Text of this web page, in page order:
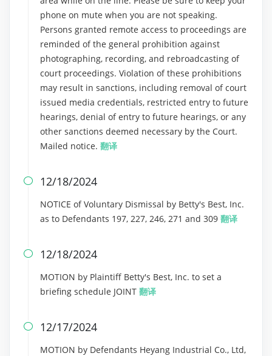
phone on mute when you are not speaking.
Persons granted remote access to proceedings are
reminded of the general prohibition against
photographing, recording, and rebroadcasting of
court proceedings. Violation of these prohibitions
may result in sanctions, including removal of court
issued media credentials, restricted entry to future
hearings, denial of entry to future hearings, or any
other sanctions deemed necessary by the Court.
Mailed notice. 翻译
 12/18/2024
NOTICE of Voluntary Dismissal by Betty's Best, Inc.
as to Defendants 197, 227, 246, 271 and 309 翻译
 12/18/2024
MOTION by Plaintiff Betty's Best, Inc. to set a
briefing schedule JOINT 翻译
 12/17/2024
MOTION by Defendants Heyang Industrial Co., Ltd,